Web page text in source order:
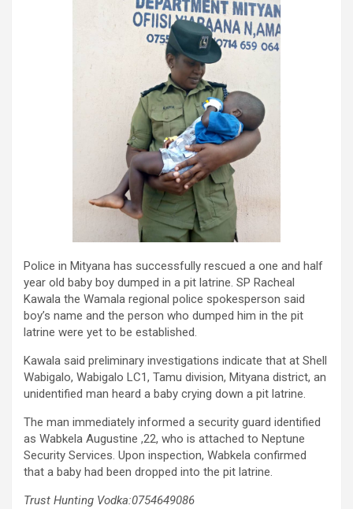
Police in Mityana has successfully rescued a one and half
year old baby boy dumped in a pit latrine. SP Racheal
Kawala the Wamala regional police spokesperson said
boy’s name and the person who dumped him in the pit
latrine were yet to be established.
Kawala said preliminary investigations indicate that at Shell
Wabigalo, Wabigalo LC1, Tamu division, Mityana district, an
unidentified man heard a baby crying down a pit latrine.
The man immediately informed a security guard identified
as Wabkela Augustine ,22, who is attached to Neptune
Security Services. Upon inspection, Wabkela confirmed
that a baby had been dropped into the pit latrine.
Trust Hunting Vodka:0754649086